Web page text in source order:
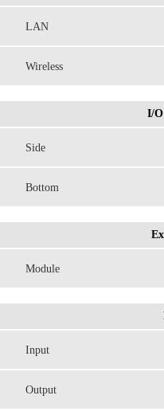
LAN
Wireless
I/
Side
Bottom
Module
Input
Output